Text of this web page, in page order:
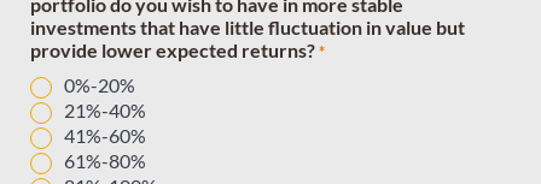
portfolio do you wish to have in more stable
investments that have little fluctuation in value but
provide lower expected returns? *
0%-20%
21%-40%
41%-60%
61%-80%